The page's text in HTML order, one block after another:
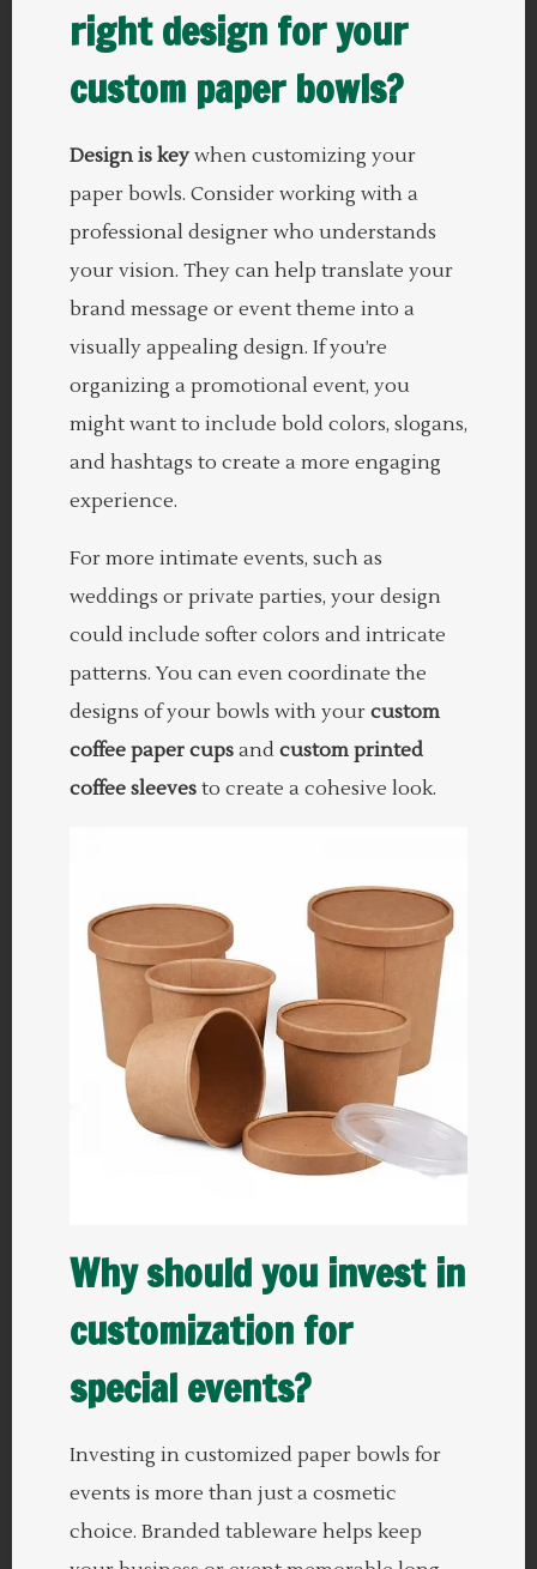
right design for your
custom paper bowls?
Design is key when customizing your
paper bowls. Consider working with a
professional designer who understands
your vision. They can help translate your
brand message or event theme into a
visually appealing design. If you’re
organizing a promotional event, you
might want to include bold colors, slogans,
and hashtags to create a more engaging
experience.
For more intimate events, such as
weddings or private parties, your design
could include softer colors and intricate
patterns. You can even coordinate the
designs of your bowls with your custom
coffee paper cups and custom printed
coffee sleeves to create a cohesive look.
Why should you invest in
customization for
special events?
Investing in customized paper bowls for
events is more than just a cosmetic
choice. Branded tableware helps keep